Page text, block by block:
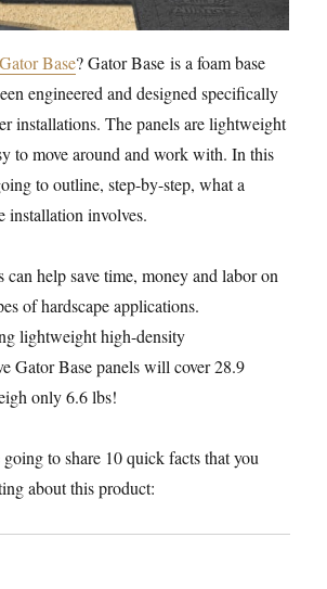
Gator Base? Gator Base is a foam base
engineered and designed specifically
installations. The panels are lightweight
to move around and work with. In this
to outline, step-by-step, what a
installation involves.
can help save time, money and labor on
of hardscape applications.
lightweight high-density
Gator Base panels will cover 28.9
only 6.6 lbs!
to share 10 quick facts that you
about this product: